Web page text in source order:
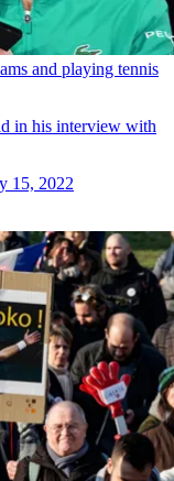
and playing tennis
in his interview with
15, 2022